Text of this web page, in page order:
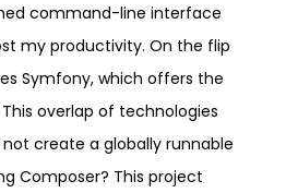
command-line interface
my productivity. On the flip
Symfony, which offers the
overlap of technologies
create a globally runnable
Composer? This project